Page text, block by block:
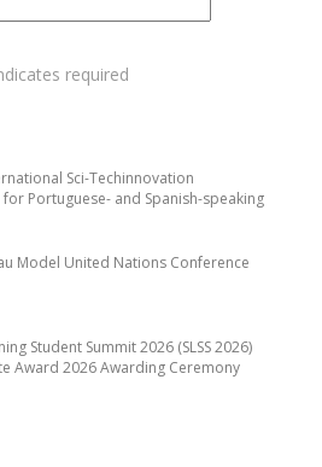
Sci-Techinnovation
Portuguese- and Spanish-speaking
Model United Nations Conference
Student Summit 2026 (SLSS 2026)
Award 2026 Awarding Ceremony
required